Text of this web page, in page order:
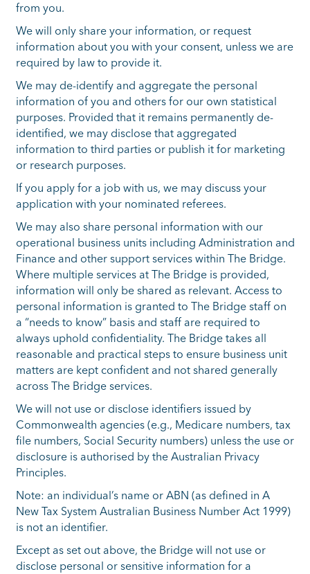
from you.
We will only share your information, or request
information about you with your consent, unless we are
required by law to provide it.
We may de-identify and aggregate the personal
information of you and others for our own statistical
purposes. Provided that it remains permanently de-
identified, we may disclose that aggregated
information to third parties or publish it for marketing
or research purposes.
If you apply for a job with us, we may discuss your
application with your nominated referees.
We may also share personal information with our
operational business units including Administration and
Finance and other support services within The Bridge.
Where multiple services at The Bridge is provided,
information will only be shared as relevant. Access to
personal information is granted to The Bridge staff on
a “needs to know” basis and staff are required to
always uphold confidentiality. The Bridge takes all
reasonable and practical steps to ensure business unit
matters are kept confident and not shared generally
across The Bridge services.
We will not use or disclose identifiers issued by
Commonwealth agencies (e.g., Medicare numbers, tax
file numbers, Social Security numbers) unless the use or
disclosure is authorised by the Australian Privacy
Principles.
Note: an individual’s name or ABN (as defined in A
New Tax System Australian Business Number Act 1999)
is not an identifier.
Except as set out above, the Bridge will not use or
disclose personal or sensitive information for a